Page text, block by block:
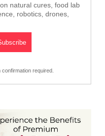
natural cures, food lab
robotics, drones,
required.